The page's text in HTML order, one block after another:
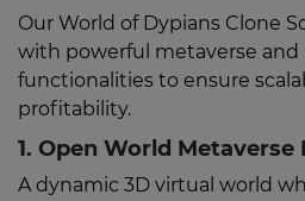
Our World of Dypians Clone
with powerful metaverse and
functionalities to ensure
profitability.
1. Open World
A dynamic 3D virtual world